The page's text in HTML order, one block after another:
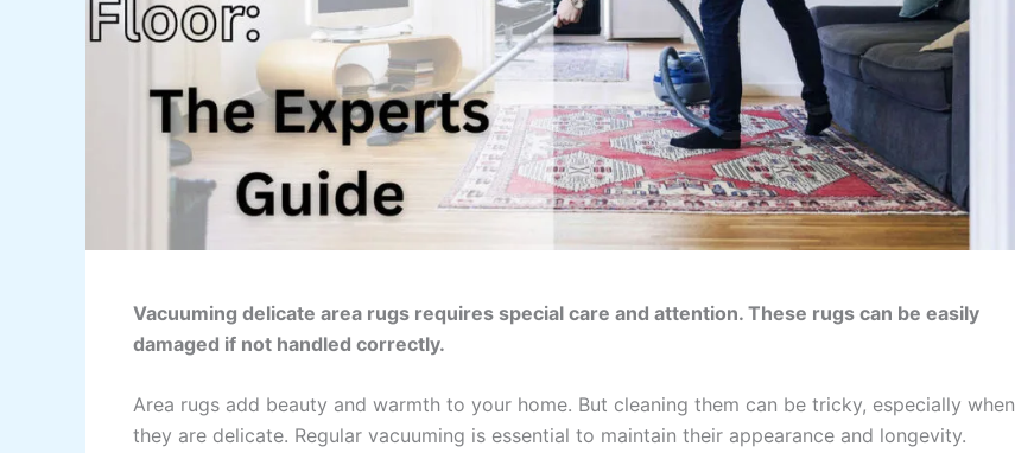
Vacuuming delicate area rugs requires special care and attention. These rugs can be easily
damaged if not handled correctly.
Area rugs add beauty and warmth to your home. But cleaning them can be tricky, especially when
they are delicate. Regular vacuuming is essential to maintain their appearance and longevity.